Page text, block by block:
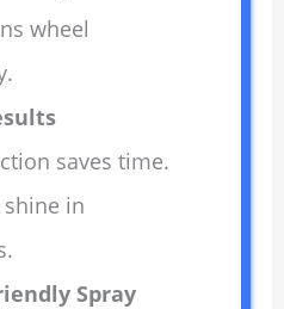
wheel
saves time.
in
Spray